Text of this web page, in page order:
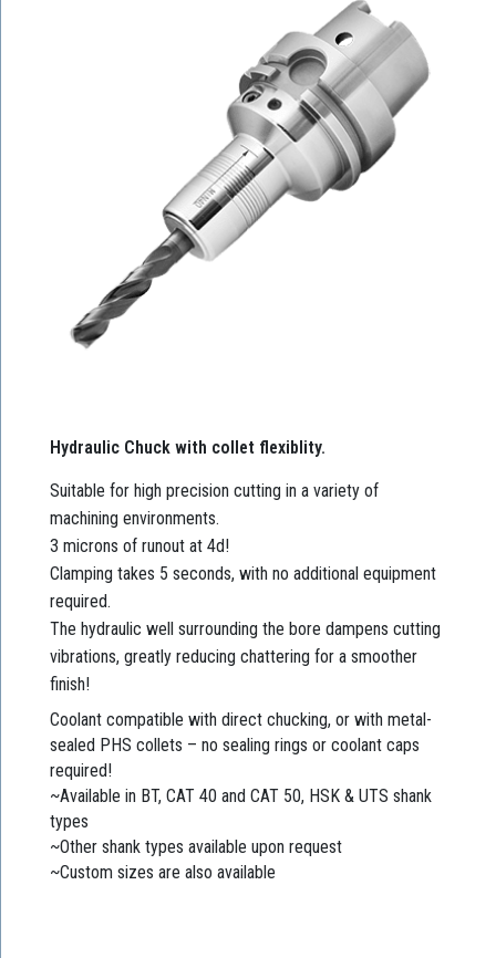
Hydraulic Chuck with collet flexiblity.
Suitable for high precision cutting in a variety of
machining environments.
3 microns of runout at 4d!
Clamping takes 5 seconds, with no additional equipment
required.
The hydraulic well surrounding the bore dampens cutting
vibrations, greatly reducing chattering for a smoother
finish!
Coolant compatible with direct chucking, or with metal-
sealed PHS collets – no sealing rings or coolant caps
required!
~Available in BT, CAT 40 and CAT 50, HSK & UTS shank
types
~Other shank types available upon request
~Custom sizes are also available